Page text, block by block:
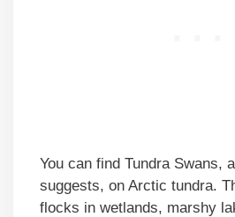
You can find Tundra Swans,
suggests, on Arctic tundra.
flocks in wetlands, marshy